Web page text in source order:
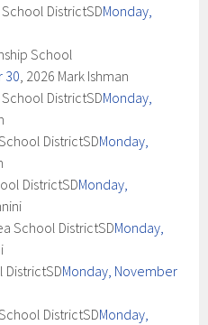
DistrictSDMonday,
School
30, 2026 Mark Ishman
DistrictSDMonday,
DistrictSDMonday,
DistrictSDMonday,
School DistrictSDMonday,
DistrictSDMonday, November
DistrictSDMonday,